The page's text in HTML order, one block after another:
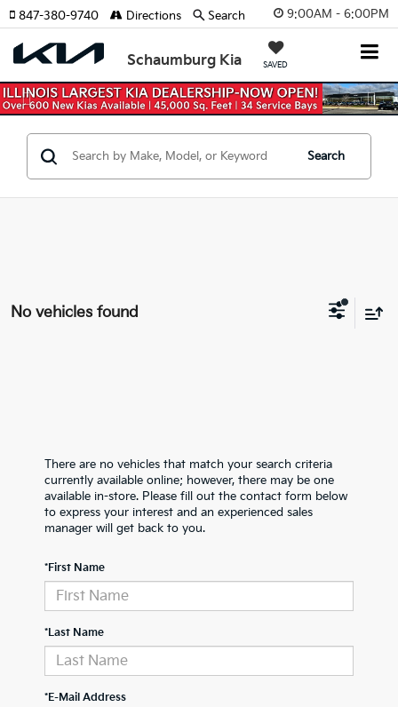
9:00AM - 6:00PM
Schaumburg Kia SAVED
847-380-9740 Directions Search
Previous
Search
No vehicles found
There are no vehicles that match your search criteria
currently available online; however, there may be one
available in-store. Please fill out the contact form below
to express your interest and an experienced sales
manager will get back to you.
*First Name
*Last Name
*E-Mail Address